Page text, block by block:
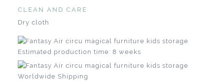
CLEAN AND CARE
Dry cloth
Estimated production time: 8 weeks
Worldwide Shipping